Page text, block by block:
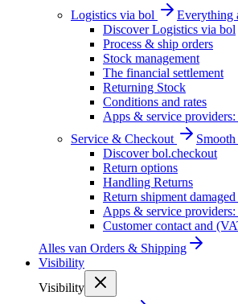
Logistics via bol
Everything
Discover Logistics via bol
Process & ship orders
Stock management
The financial settlement
Returning Stock
Conditions and rates
Apps & service
Service & Checkout
Discover bol.checkout
Return options
Handling Returns
Return shipment
Apps & service providers:
Customer contact and
Alles van Orders & Shipping
Visibility
Visibility